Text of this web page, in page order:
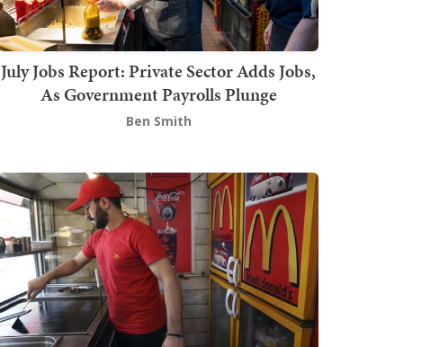
July Jobs Report: Private Sector Adds Jobs,
As Government Payrolls Plunge
Ben Smith